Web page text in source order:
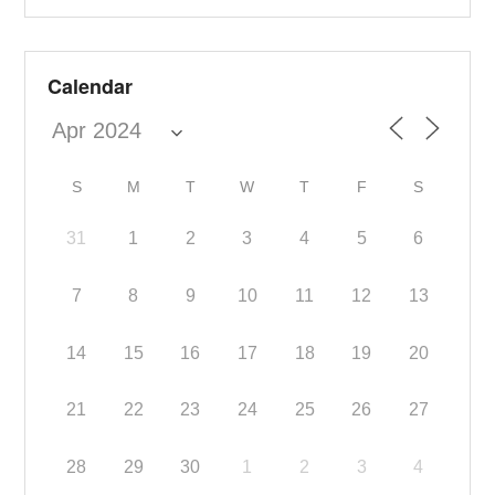
Calendar
S M T W T F S
31 1 2 3 4 5 6
7 8 9 10 11 12 13
14 15 16 17 18 19 20
21 22 23 24 25 26 27
28 29 30 1 2 3 4